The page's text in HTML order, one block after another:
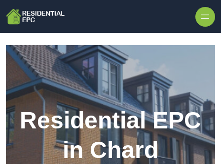
Residential EPC
in Chard